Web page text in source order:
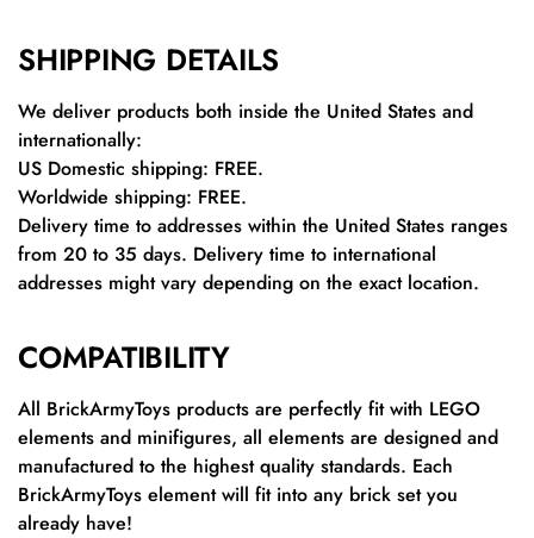
SHIPPING DETAILS
We deliver products both inside the United States and
internationally:
US Domestic shipping: FREE.
Worldwide shipping: FREE.
Delivery time to addresses within the United States ranges
from 20 to 35 days. Delivery time to international
addresses might vary depending on the exact location.
COMPATIBILITY
All BrickArmyToys products are perfectly fit with LEGO
elements and minifigures, all elements are designed and
manufactured to the highest quality standards. Each
BrickArmyToys element will fit into any brick set you
already have!